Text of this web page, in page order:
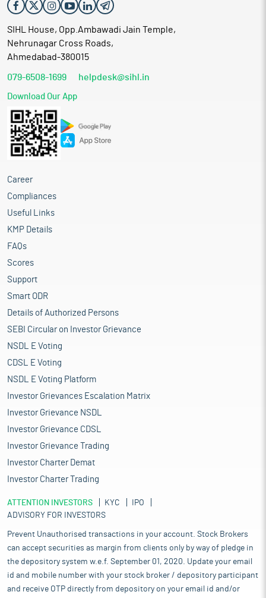
SIHL House, Opp.Ambawadi Jain Temple,
Nehrunagar Cross Roads,
Ahmedabad-380015
079-6508-1699 helpdesk@sihl.in
Download Our App
Career
Compliances
Useful Links
KMP Details
FAQs
Scores
Support
Smart ODR
Details of Authorized Persons
SEBI Circular on Investor Grievance
NSDL E Voting
CDSL E Voting
NSDL E Voting Platform
Investor Grievances Escalation Matrix
Investor Grievance NSDL
Investor Grievance CDSL
Investor Grievance Trading
Investor Charter Demat
Investor Charter Trading
ATTENTION INVESTORS KYC
IPO
ADVISORY FOR INVESTORS
Prevent Unauthorised transactions in your account. Stock Brokers
can accept securities as margin from clients only by way of pledge in
the depository system w.e.f. September 01, 2020. Update your email
id and mobile number with your stock broker / depository participant
and receive OTP directly from depository on your email id and/or